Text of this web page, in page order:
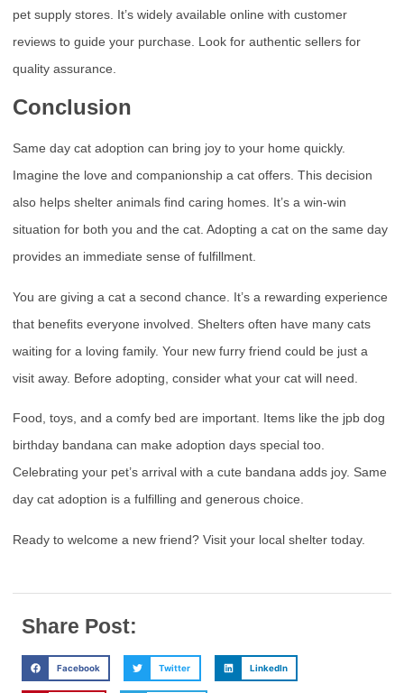
pet supply stores. It’s widely available online with customer
reviews to guide your purchase. Look for authentic sellers for
quality assurance.
Conclusion
Same day cat adoption can bring joy to your home quickly.
Imagine the love and companionship a cat offers. This decision
also helps shelter animals find caring homes. It’s a win-win
situation for both you and the cat. Adopting a cat on the same day
provides an immediate sense of fulfillment.
You are giving a cat a second chance. It’s a rewarding experience
that benefits everyone involved. Shelters often have many cats
waiting for a loving family. Your new furry friend could be just a
visit away. Before adopting, consider what your cat will need.
Food, toys, and a comfy bed are important. Items like the jpb dog
birthday bandana can make adoption days special too.
Celebrating your pet’s arrival with a cute bandana adds joy. Same
day cat adoption is a fulfilling and generous choice.
Ready to welcome a new friend? Visit your local shelter today.
Share Post:
Facebook Twitter LinkedIn